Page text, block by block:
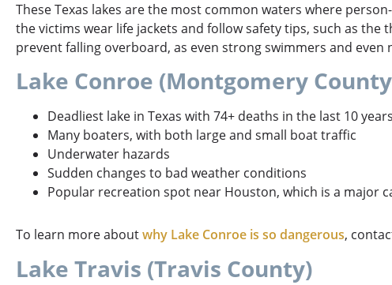
These Texas lakes are the most common waters where
the victims wear life jackets and follow safety tips, such as
prevent falling overboard, as even strong swimmers and even
Lake Conroe (Montgomery
Deadliest lake in Texas with 74+ deaths in the last 10 years
Many boaters, with both large and small boat traffic
Underwater hazards
Sudden changes to bad weather conditions
Popular recreation spot near Houston, which is a major
To learn more aboutwhy Lake Conroe is so dangerous,
Lake Travis (Travis County)